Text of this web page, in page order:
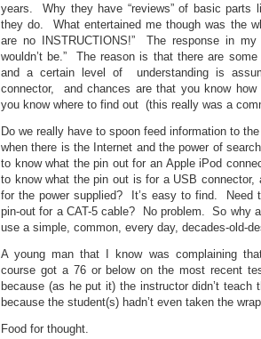
years. Why they have “reviews” of basic parts
they do. What entertained me though was the
are no INSTRUCTIONS!” The response in
wouldn’t be.” The reason is that there are
and a certain level of understanding is
connector, and chances are that you know
you know where to find out (this really was a
Do we really have to spoon feed information to
when there is the Internet and the power of
to know what the pin out for an Apple iPod
to know what the pin out is for a USB connector,
for the power supplied? It’s easy to find. Need
pin-out for a CAT-5 cable? No problem. So why
use a simple, common, every day, decades-old-
A young man that I know was complaining
course got a 76 or below on the most recent
because (as he put it) the instructor didn’t teach
because the student(s) hadn’t even taken the
Food for thought.